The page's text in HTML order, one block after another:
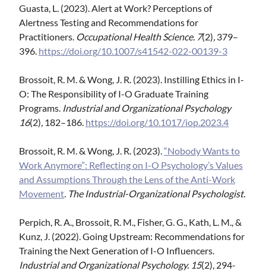
Guasta, L. (2023). Alert at Work? Perceptions of
Alertness Testing and Recommendations for
Practitioners. Occupational Health Science. 7(2), 379–
396. https://doi.org/10.1007/s41542-022-00139-3
Brossoit, R. M. & Wong, J. R. (2023). Instilling Ethics in I-
O: The Responsibility of I-O Graduate Training
Programs. Industrial and Organizational Psychology
16(2), 182–186. https://doi.org/10.1017/iop.2023.4
Brossoit, R. M. & Wong, J. R. (2023).“Nobody Wants to
Work Anymore”: Reflecting on I-O Psychology’s Values
and Assumptions Through the Lens of the Anti-Work
Movement. The Industrial-Organizational Psychologist.
Perpich, R. A., Brossoit, R. M., Fisher, G. G., Kath, L. M., &
Kunz, J. (2022). Going Upstream: Recommendations for
Training the Next Generation of I-O Influencers.
Industrial and Organizational Psychology. 15(2), 294-